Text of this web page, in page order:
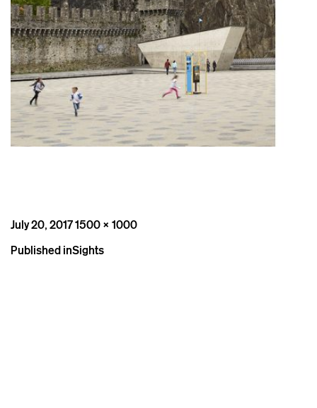
Posted
July 20, 2017Full
1500 × 1000
Post
Published inSights